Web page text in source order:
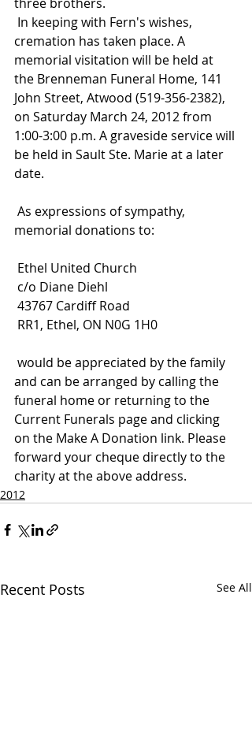
cremation has taken place. A
memorial visitation will be held at
the Brenneman Funeral Home, 141
John Street, Atwood (519-356-2382),
on Saturday March 24, 2012 from
1:00-3:00 p.m. A graveside service will
be held in Sault Ste. Marie at a later
date.
memorial donations to:
Ethel United Church
c/o Diane Diehl
43767 Cardiff Road
RR1, Ethel, ON N0G 1H0
and can be arranged by calling the
funeral home or returning to the
Current Funerals page and clicking
on the Make A Donation link. Please
forward your cheque directly to the
charity at the above address.
2012
Recent Posts See All